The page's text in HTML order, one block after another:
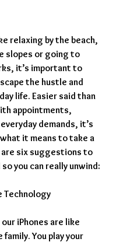
relaxing by the beach,
slopes or going to
it’s important to
the hustle and
life. Easier said than
appointments,
demands, it’s
it means to take a
six suggestions to
you can really unwind:
Technology
iPhones are like
You play your